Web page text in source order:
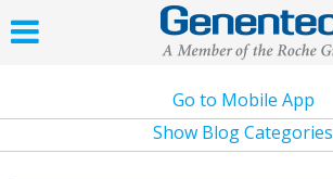
Go to Mobile App
Show Blog Categories